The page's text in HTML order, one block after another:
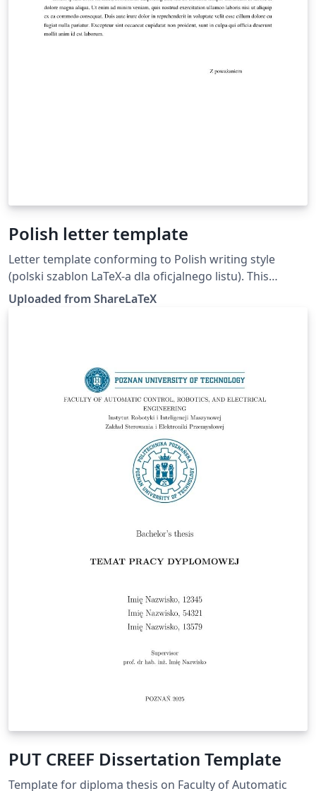
Polish letter template
Letter template conforming to Polish writing style
(polski szablon LaTeX-a dla oficjalnego listu). This
template was originally published on ShareLaTeX and
subsequently moved to Overleaf in October 2019.
Uploaded from ShareLaTeX
PUT CREEF Dissertation Template
Template for diploma thesis on Faculty of Automatic